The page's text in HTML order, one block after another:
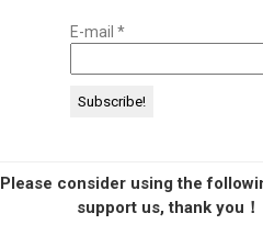
E-mail *
Please consider using the
support us, thank you！